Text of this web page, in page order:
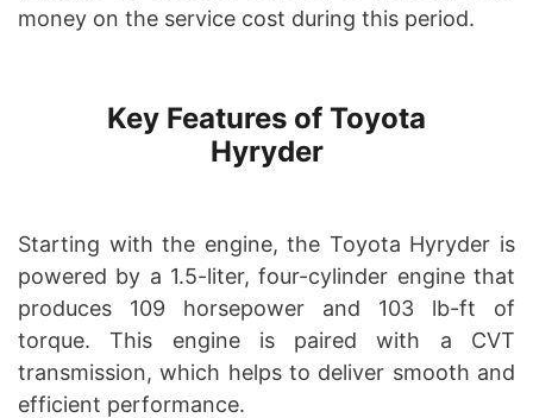
money on the service cost during this period.
Key Features of Toyota
Hyryder
Starting with the engine, the Toyota Hyryder is
powered by a 1.5-liter, four-cylinder engine that
produces 109 horsepower and 103 lb-ft of
torque. This engine is paired with a CVT
transmission, which helps to deliver smooth and
efficient performance.